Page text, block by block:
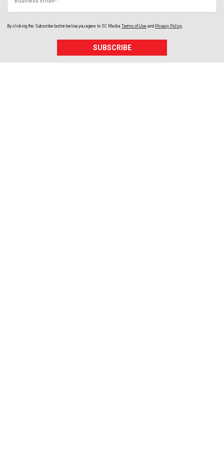
By clicking the Subscribe button below, you agree to SC Media Terms of Use and Privacy Policy.
SUBSCRIBE